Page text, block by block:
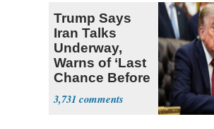
Trump Says
Iran Talks
Underway,
Warns of ‘Last
Chance Before
Decapitation’
3,731